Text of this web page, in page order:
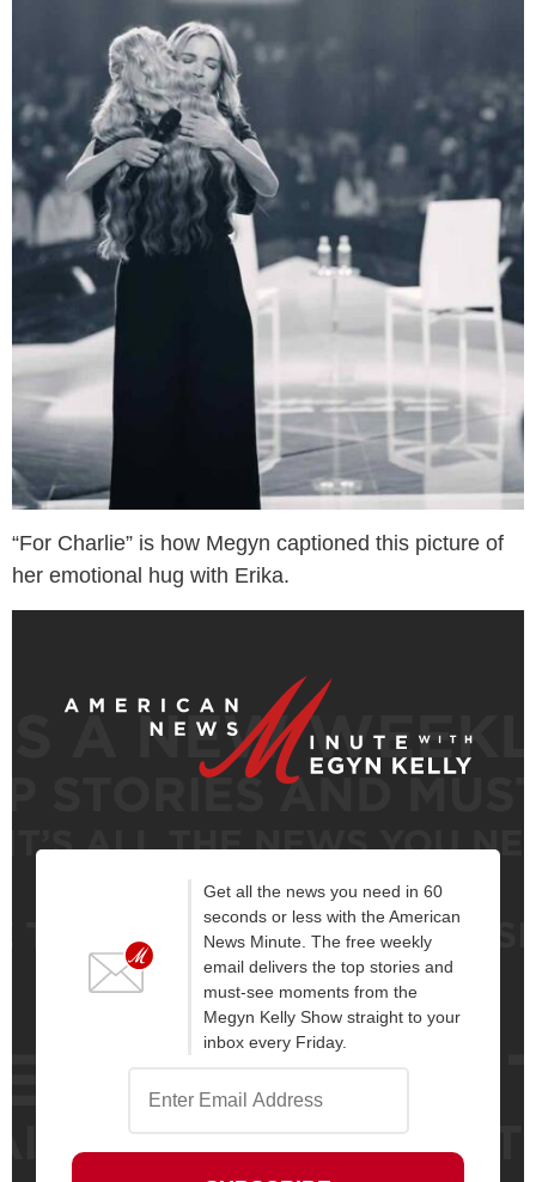
“For Charlie” is how Megyn captioned this picture of
her emotional hug with Erika.
Get all the news you need in 60
seconds or less with the American
News Minute. The free weekly
email delivers the top stories and
must-see moments from the
Megyn Kelly Show straight to your
inbox every Friday.